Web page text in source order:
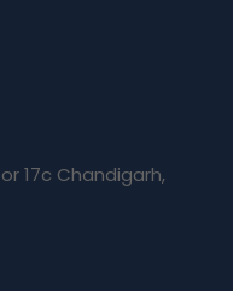
17c Chandigarh,